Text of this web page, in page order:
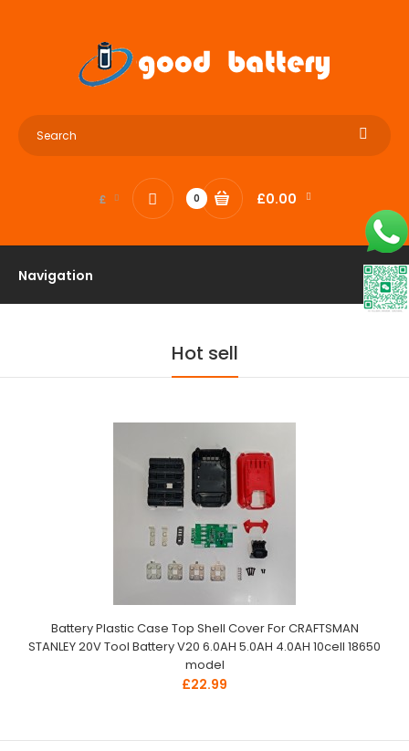
£ 0 £0.00
Navigation
Hot sell
Battery Plastic Case Top Shell Cover For CRAFTSMAN
STANLEY 20V Tool Battery V20 6.0AH 5.0AH 4.0AH 10cell 18650
model
£22.99